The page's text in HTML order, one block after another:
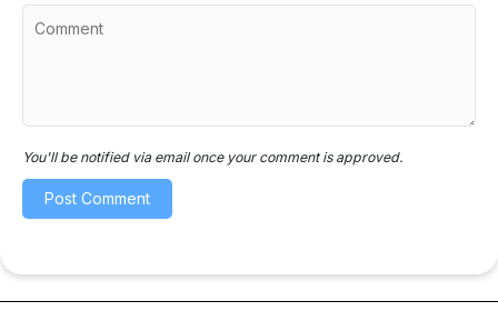
You'll be notified via email once your comment is approved.